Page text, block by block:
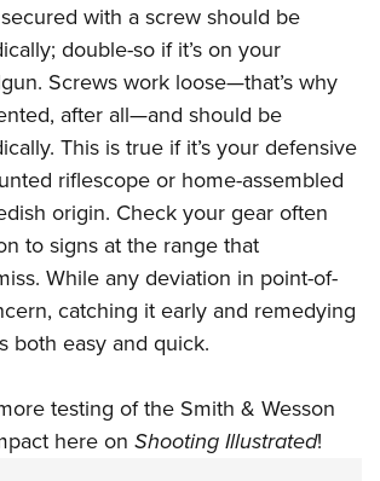
with a screw should be
double-so if it’s on your
Screws work loose—that’s why
after all—and should be
This is true if it’s your defensive
riflescope or home-assembled
origin. Check your gear often
to signs at the range that
While any deviation in point-of-
catching it early and remedying
both easy and quick.
testing of the Smith & Wesson
here on Shooting Illustrated!